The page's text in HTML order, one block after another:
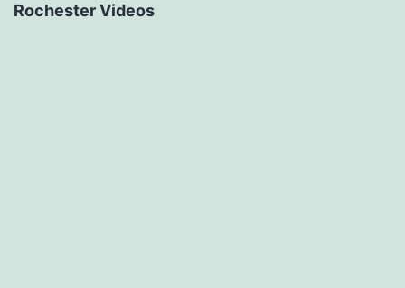
Rochester Videos